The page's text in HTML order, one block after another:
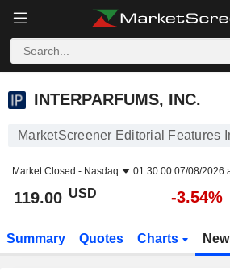
INTERPARFUMS, INC.
INTERPARFUMS, INC.
MarketScreener Editorial Features
Market Closed - Nasdaq 01:30:00 07/08/2026
119.00 USD -3.54%
Summary Quotes Charts